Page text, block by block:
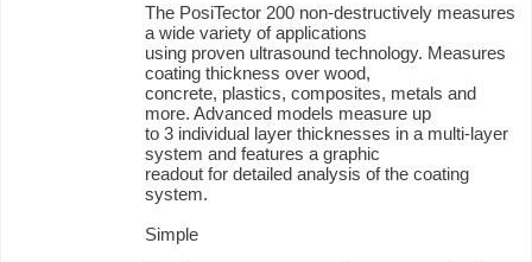
The PosiTector 200 non-destructively measures
a wide variety of applications
using proven ultrasound technology. Measures
coating thickness over wood,
concrete, plastics, composites, metals and
more. Advanced models measure up
to 3 individual layer thicknesses in a multi-layer
system and features a graphic
readout for detailed analysis of the coating
system.
Simple